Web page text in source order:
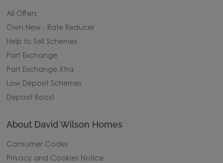
All Offers
Own New - Rate Reducer
Help to Sell Schemes
Part Exchange
Part Exchange Xtra
Low Deposit Schemes
Deposit Boost
About David Wilson Homes
Consumer Codes
Privacy and Cookies Notice